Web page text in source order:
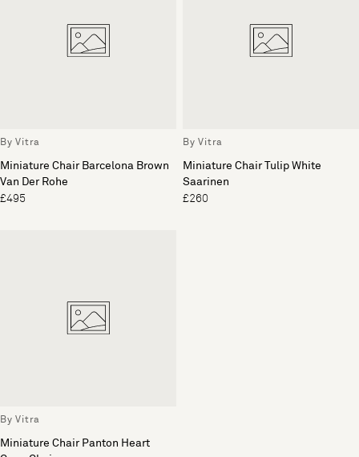
By Vitra
Miniature Chair Barcelona Brown
Van Der Rohe
£495
By Vitra
Miniature Chair Tulip White
Saarinen
£260
By Vitra
Miniature Chair Panton Heart